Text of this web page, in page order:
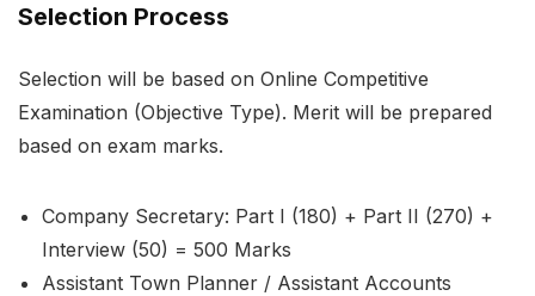
Selection Process
Selection will be based on Online Competitive
Examination (Objective Type). Merit will be prepared
based on exam marks.
Company Secretary: Part I (180) + Part II (270) +
Interview (50) = 500 Marks
Assistant Town Planner / Assistant Accounts